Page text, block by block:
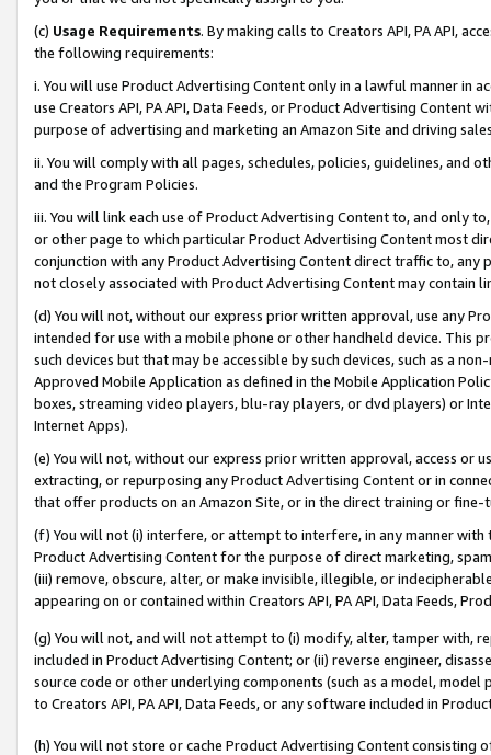
(c) Usage Requirements. By making calls to Creators API, PA API,
the following requirements:
i. You will use Product Advertising Content only in a lawful manner in
use Creators API, PA API, Data Feeds, or Product Advertising
purpose of advertising and marketing an Amazon Site and driving
ii. You will comply with all pages, schedules, policies, guidelines, and
and the Program Policies.
iii. You will link each use of Product Advertising Content to, and only
or other page to which particular Product Advertising Content most
conjunction with any Product Advertising Content direct traffic to,
not closely associated with Product Advertising Content may contain
(d) You will not, without our express prior written approval, use any
intended for use with a mobile phone or other handheld device. This
such devices but that may be accessible by such devices, such as a
Approved Mobile Application as defined in the Mobile Application
boxes, streaming video players, blu-ray players, or dvd players) or
Internet Apps).
(e) You will not, without our express prior written approval, access or
extracting, or repurposing any Product Advertising Content or in
that offer products on an Amazon Site, or in the direct training or
(f) You will not (i) interfere, or attempt to interfere, in any manner
Product Advertising Content for the purpose of direct marketing,
(iii) remove, obscure, alter, or make invisible, illegible, or
appearing on or contained within Creators API, PA API, Data Feeds,
(g) You will not, and will not attempt to (i) modify, alter, tamper with,
included in Product Advertising Content; or (ii) reverse engineer,
source code or other underlying components (such as a model,
to Creators API, PA API, Data Feeds, or any software included in
(h) You will not store or cache Product Advertising Content